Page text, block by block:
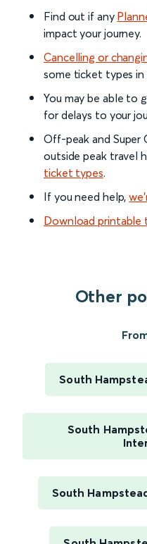
Find out if any
impact your journey.
Cancelling or
some ticket types in
You may be able to
for delays to your
Off-peak and Super
outside peak travel
ticket types.
If you need help,
Download printable
Other
South
South
South